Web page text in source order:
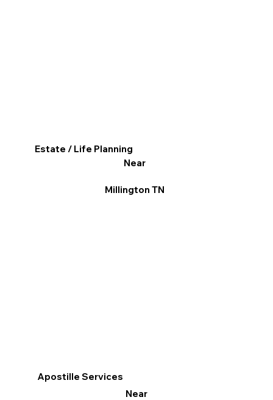
Apostille Services
Near
Estate / Life Planning
Near
Millington TN